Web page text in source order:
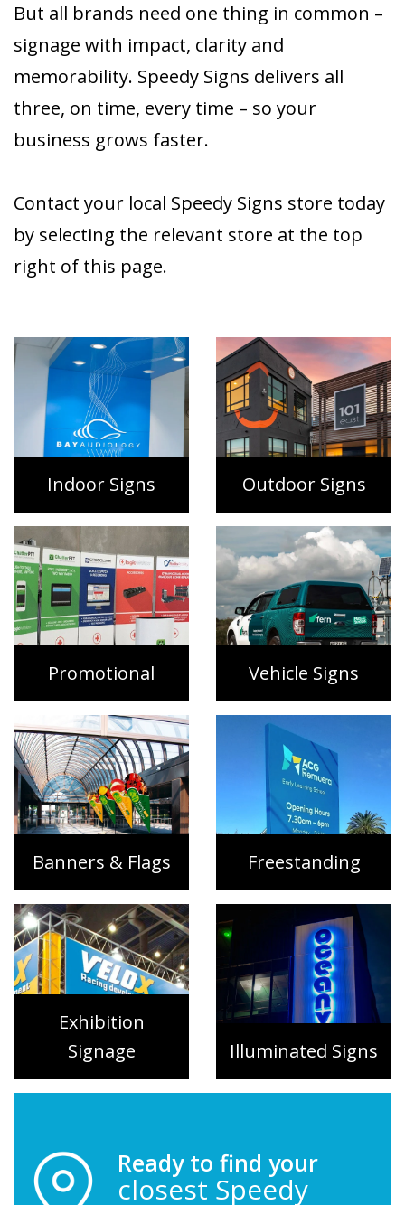
But all brands need one thing in common –
signage with impact, clarity and
memorability. Speedy Signs delivers all
three, on time, every time – so your
business grows faster.
Contact your local Speedy Signs store today
by selecting the relevant store at the top
right of this page.
Indoor Signs Outdoor Signs
Promotional Vehicle Signs
Banners & Flags Freestanding
Exhibition
Signage
Illuminated Signs
Ready to find your
closest Speedy